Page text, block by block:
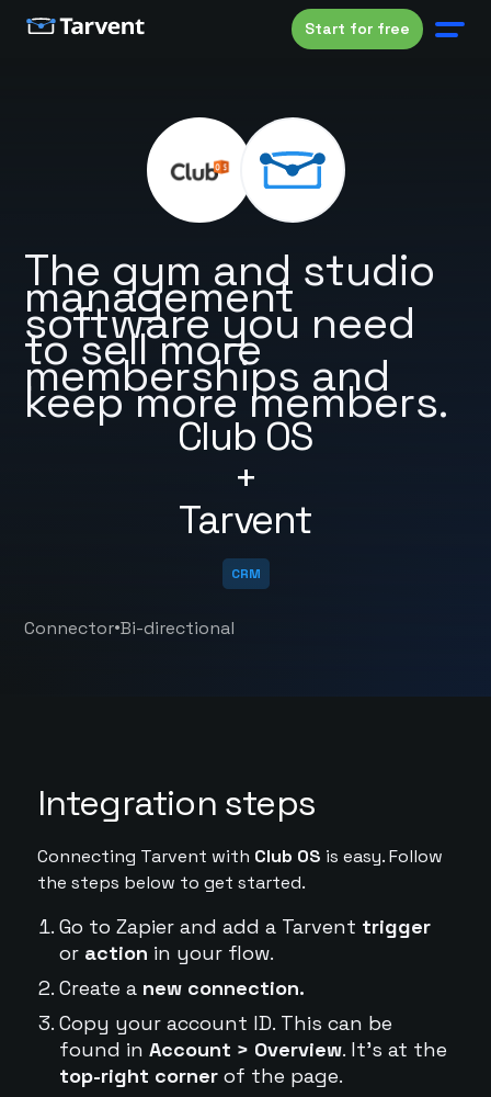
Start for free
Club OS
+
Tarvent
The gym and studio
management
software you need
to sell more
memberships and
keep more members.
CRM
Connector•Bi-directional
Integration steps
Connecting Tarvent with Club OS is easy. Follow
the steps below to get started.
Go to Zapier and add a Tarvent trigger
or action in your flow.
Create a new connection.
Copy your account ID. This can be
found in Account > Overview. It's at the
top-right cornerof the page.